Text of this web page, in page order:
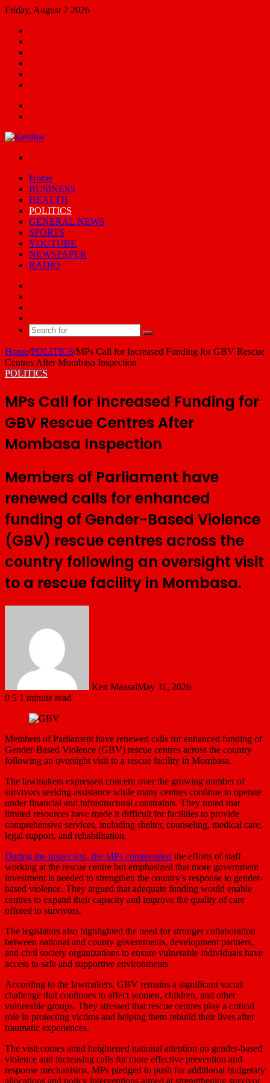
Friday, August 7 2026
Home
BUSINESS
HEALTH
POLITICS
GENERAL NEWS
SPORTS
YOUTUBE
NEWSPAPER
RADIO
Search
Home/POLITICS/MPs Call for Increased Funding for GBV Rescue
Centres After Mombasa Inspection
POLITICS
MPs Call for Increased Funding for
GBV Rescue Centres After
Mombasa Inspection
Members of Parliament have
renewed calls for enhanced
funding of Gender-Based Violence
(GBV) rescue centres across the
country following an oversight visit
to a rescue facility in Mombasa.
Ken MaasaiMay 31, 2026
0 5 1 minute read
Members of Parliament have renewed calls for enhanced funding of
Gender-Based Violence (GBV) rescue centres across the country
following an oversight visit to a rescue facility in Mombasa.
The lawmakers expressed concern over the growing number of
survivors seeking assistance while many centres continue to operate
under financial and infrastructural constraints. They noted that
limited resources have made it difficult for facilities to provide
comprehensive services, including shelter, counseling, medical care,
legal support, and rehabilitation.
During the inspection, the MPs commended the efforts of staff
working at the rescue centre but emphasized that more government
investment is needed to strengthen the country’s response to gender-
based violence. They argued that adequate funding would enable
centres to expand their capacity and improve the quality of care
offered to survivors.
The legislators also highlighted the need for stronger collaboration
between national and county governments, development partners,
and civil society organizations to ensure vulnerable individuals have
access to safe and supportive environments.
According to the lawmakers, GBV remains a significant social
challenge that continues to affect women, children, and other
vulnerable groups. They stressed that rescue centres play a critical
role in protecting victims and helping them rebuild their lives after
traumatic experiences.
The visit comes amid heightened national attention on gender-based
violence and increasing calls for more effective prevention and
response mechanisms. MPs pledged to push for additional budgetary
allocations and policy interventions aimed at strengthening survivor